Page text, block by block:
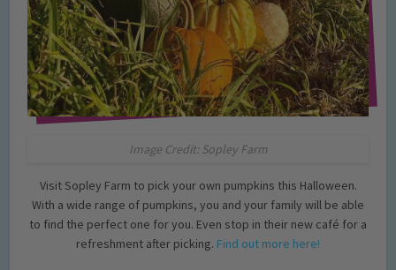
Image Credit: Sopley Farm
Visit Sopley Farm to pick your own pumpkins this Halloween.
With a wide range of pumpkins, you and your family will be able
to find the perfect one for you. Even stop in their new café for a
refreshment after picking. Find out more here!